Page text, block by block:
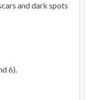
and dark spots
6).